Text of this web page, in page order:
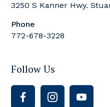
3250 S Kanner Hwy.
Phone
772-678-3228
Follow Us